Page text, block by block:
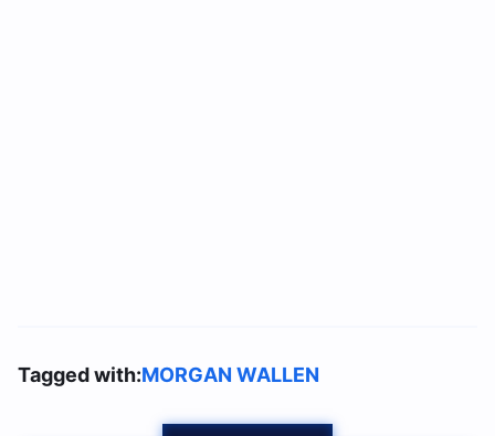
Tagged with:MORGAN WALLEN